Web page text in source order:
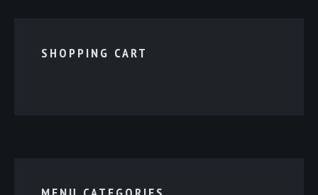
SHOPPING CART